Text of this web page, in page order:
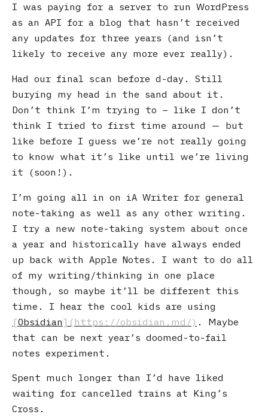
I was paying for a server to run WordPress
as an API for a blog that hasn’t received
any updates for three years (and isn’t
likely to receive any more ever really).
Had our final scan before d-day. Still
burying my head in the sand about it.
Don’t think I’m trying to – like I don’t
think I tried to first time around — but
like before I guess we’re not really going
to know what it’s like until we’re living
it (soon!).
I’m going all in on iA Writer for general
note-taking as well as any other writing.
I try a new note-taking system about once
a year and historically have always ended
up back with Apple Notes. I want to do all
of my writing/thinking in one place
though, so maybe it’ll be different this
time. I hear the cool kids are using
Obsidian
. Maybe
that can be next year’s doomed-to-fail
notes experiment.
Spent much longer than I’d have liked
waiting for cancelled trains at King’s
Cross.